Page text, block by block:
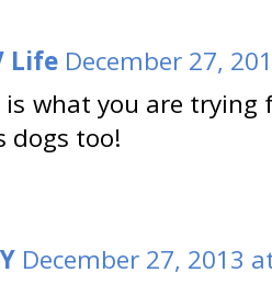
Life December 27,
what you are
dogs too!
December 27, 2013